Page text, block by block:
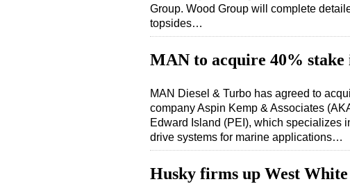
Group. Wood Group will complete
topsides…
MAN to acquire 40%
MAN Diesel & Turbo has agreed to
company Aspin Kemp & Associates
Edward Island (PEI), which specializes
drive systems for marine applications…
Husky firms up West White